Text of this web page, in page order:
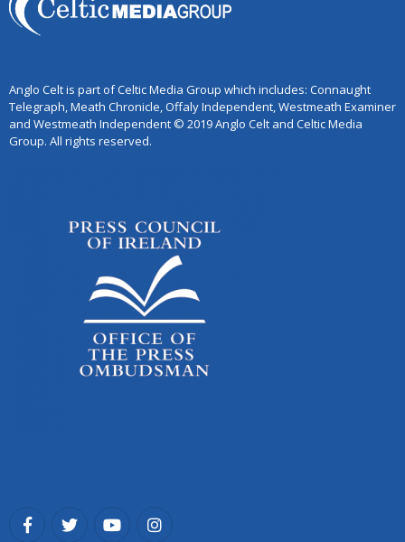
Anglo Celt is part of Celtic Media Group which includes: Connaught
Telegraph, Meath Chronicle, Offaly Independent, Westmeath Examiner
and Westmeath Independent © 2019 Anglo Celt and Celtic Media
Group. All rights reserved.